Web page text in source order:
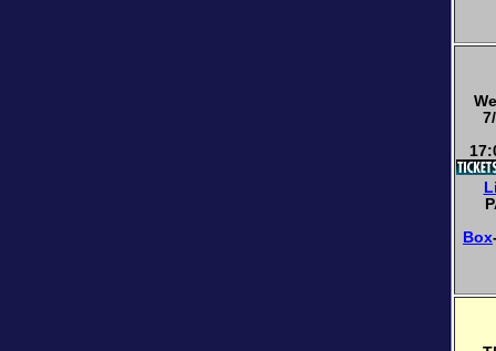
Box